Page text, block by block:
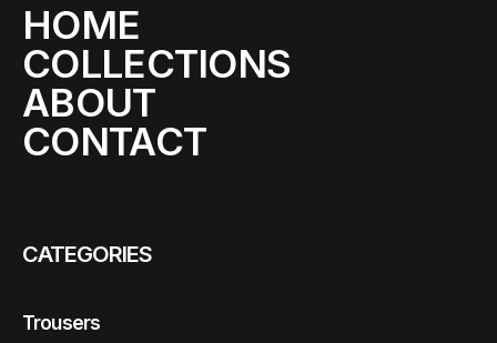
HOME
COLLECTIONS
ABOUT
CONTACT
CATEGORIES
Trousers